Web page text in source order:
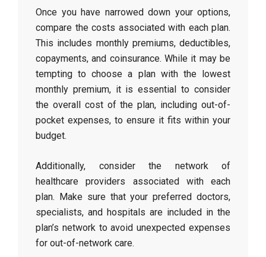
Once you have narrowed down your options,
compare the costs associated with each plan.
This includes monthly premiums, deductibles,
copayments, and coinsurance. While it may be
tempting to choose a plan with the lowest
monthly premium, it is essential to consider
the overall cost of the plan, including out-of-
pocket expenses, to ensure it fits within your
budget.
Additionally, consider the network of
healthcare providers associated with each
plan. Make sure that your preferred doctors,
specialists, and hospitals are included in the
plan’s network to avoid unexpected expenses
for out-of-network care.